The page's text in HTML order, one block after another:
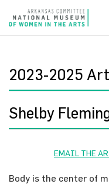
2023-2025
Shelby
EMAIL THE
Body is the center of